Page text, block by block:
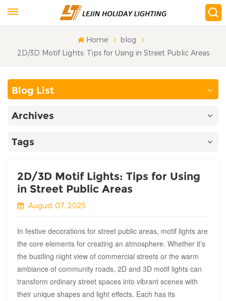
Home
blog
2D/3D Motif Lights: Tips for Using in Street Public Areas
Blog List
Archives
Tags
2D/3D Motif Lights: Tips for Using
in Street Public Areas
August 07, 2025
In festive decorations for street public areas, motif lights are
the core elements for creating an atmosphere. Whether it’s
the bustling night view of commercial streets or the warm
ambiance of community roads, 2D and 3D motif lights can
transform ordinary street spaces into vibrant scenes with
their unique shapes and light effects. Each has its